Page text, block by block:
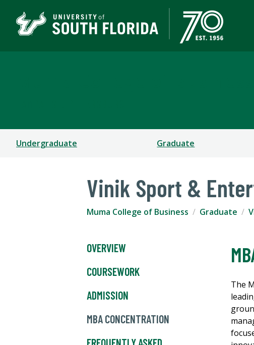
Undergraduate Graduate
Vinik Sport &
Muma College of Business Graduate
OVERVIEW
COURSEWORK
ADMISSION
MBA CONCENTRATION
The